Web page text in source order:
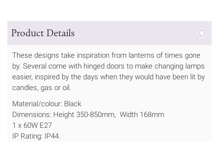
Product Details
These designs take inspiration from lanterns of times gone
by. Several come with hinged doors to make changing lamps
easier, inspired by the days when they would have been lit by
candles, gas or oil.
Material/colour: Black
Dimensions: Height 350-850mm, Width 168mm
1 x 60W E27
IP Rating: IP44.